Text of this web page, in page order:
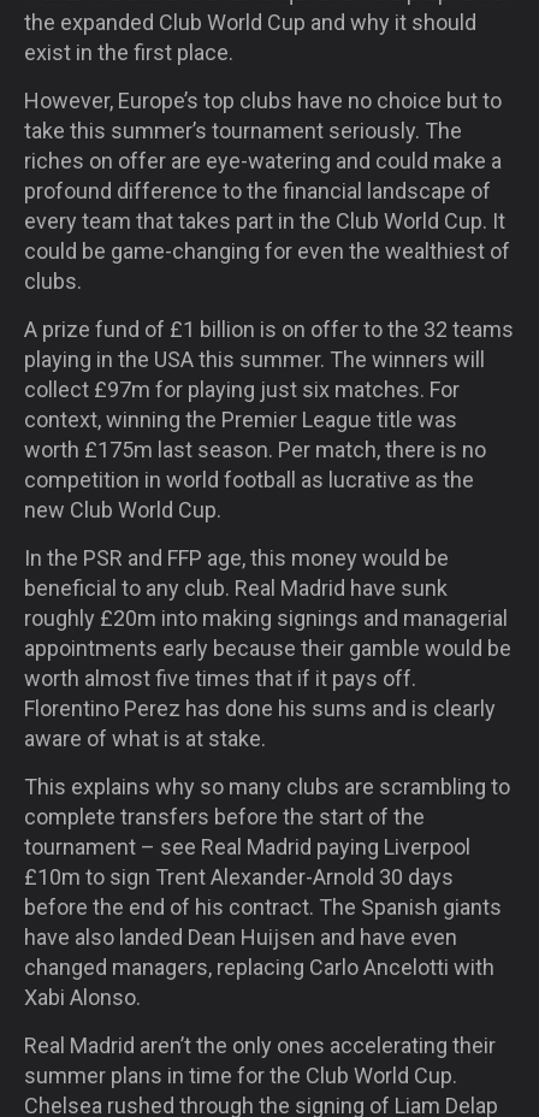
the expanded Club World Cup and why it should
exist in the first place.
However, Europe’s top clubs have no choice but to
take this summer’s tournament seriously. The
riches on offer are eye-watering and could make a
profound difference to the financial landscape of
every team that takes part in the Club World Cup. It
could be game-changing for even the wealthiest of
clubs.
A prize fund of £1 billion is on offer to the 32 teams
playing in the USA this summer. The winners will
collect £97m for playing just six matches. For
context, winning the Premier League title was
worth £175m last season. Per match, there is no
competition in world football as lucrative as the
new Club World Cup.
In the PSR and FFP age, this money would be
beneficial to any club. Real Madrid have sunk
roughly £20m into making signings and managerial
appointments early because their gamble would be
worth almost five times that if it pays off.
Florentino Perez has done his sums and is clearly
aware of what is at stake.
This explains why so many clubs are scrambling to
complete transfers before the start of the
tournament – see Real Madrid paying Liverpool
£10m to sign Trent Alexander-Arnold 30 days
before the end of his contract. The Spanish giants
have also landed Dean Huijsen and have even
changed managers, replacing Carlo Ancelotti with
Xabi Alonso.
Real Madrid aren’t the only ones accelerating their
summer plans in time for the Club World Cup.
Chelsea rushed through the signing of Liam Delap